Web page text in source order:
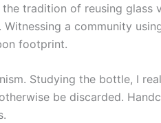
tradition of reusing glass
a community
footprint.
Studying the bottle, I
be discarded.